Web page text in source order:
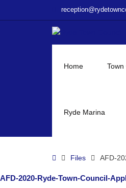
Home Town
Ryde Marina
HomeFiles AFD-
AFD-2020-Ryde-Town-Council-